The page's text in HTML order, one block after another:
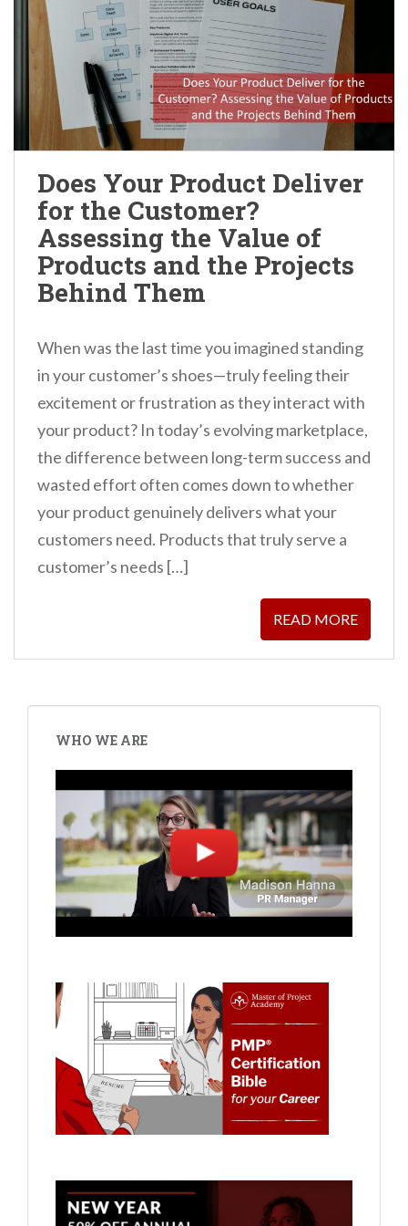
Does Your Product Deliver
for the Customer?
Assessing the Value of
Products and the Projects
Behind Them
When was the last time you imagined standing
in your customer’s shoes—truly feeling their
excitement or frustration as they interact with
your product? In today’s evolving marketplace,
the difference between long-term success and
wasted effort often comes down to whether
your product genuinely delivers what your
customers need. Products that truly serve a
customer’s needs […]
READ MORE
WHO WE ARE